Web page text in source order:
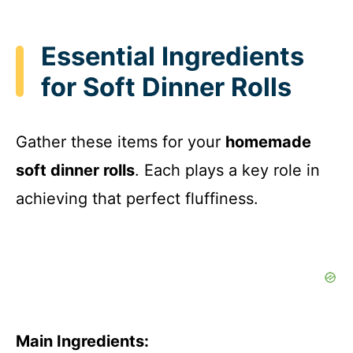
Essential Ingredients
for Soft Dinner Rolls
Gather these items for your homemade
soft dinner rolls. Each plays a key role in
achieving that perfect fluffiness.
Main Ingredients: